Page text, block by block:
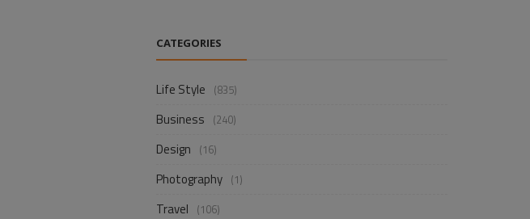
CATEGORIES
Life Style (835)
Business (240)
Design (16)
Photography (1)
Travel (106)